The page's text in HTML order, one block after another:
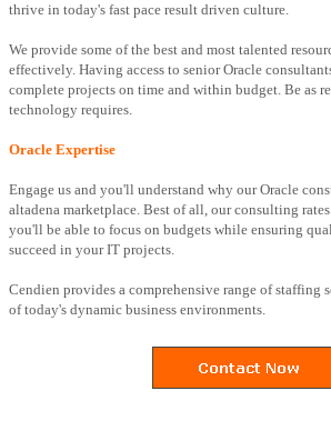
thrive in today's fast pace result driven culture.
We provide some of the best and most talented
effectively. Having access to senior Oracle
complete projects on time and within budget. Be as
technology requires.
Oracle Expertise
Engage us and you'll understand why our Oracle
altadena marketplace. Best of all, our consulting
you'll be able to focus on budgets while ensuring
succeed in your IT projects.
Cendien provides a comprehensive range of staffing
of today's dynamic business environments.